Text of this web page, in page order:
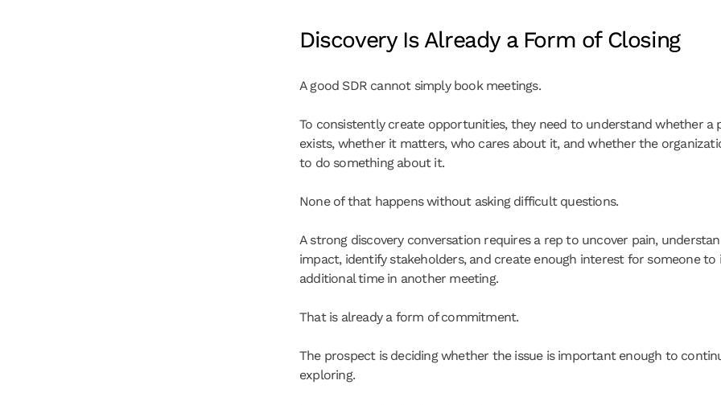
Discovery Is Already a Form of Closing
A good SDR cannot simply book meetings.
To consistently create opportunities, they need to understand whether a
exists, whether it matters, who cares about it, and whether the
to do something about it.
None of that happens without asking difficult questions.
A strong discovery conversation requires a rep to uncover pain,
impact, identify stakeholders, and create enough interest for someone to
additional time in another meeting.
That is already a form of commitment.
The prospect is deciding whether the issue is important enough to
exploring.